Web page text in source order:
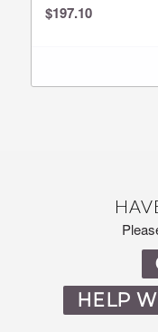
$197.10
HELP